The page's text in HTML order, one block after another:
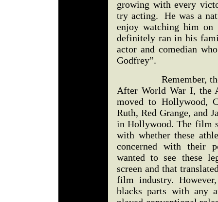
growing with every
try acting. He was a
enjoy watching him
definitely ran in his
actor and comedian
Godfrey”.
Remember, the
After World War I, the
moved to Hollywood,
Ruth, Red Grange, and
in Hollywood. The film
with whether these
concerned with their
wanted to see these
screen and that
film industry.
blacks parts with any